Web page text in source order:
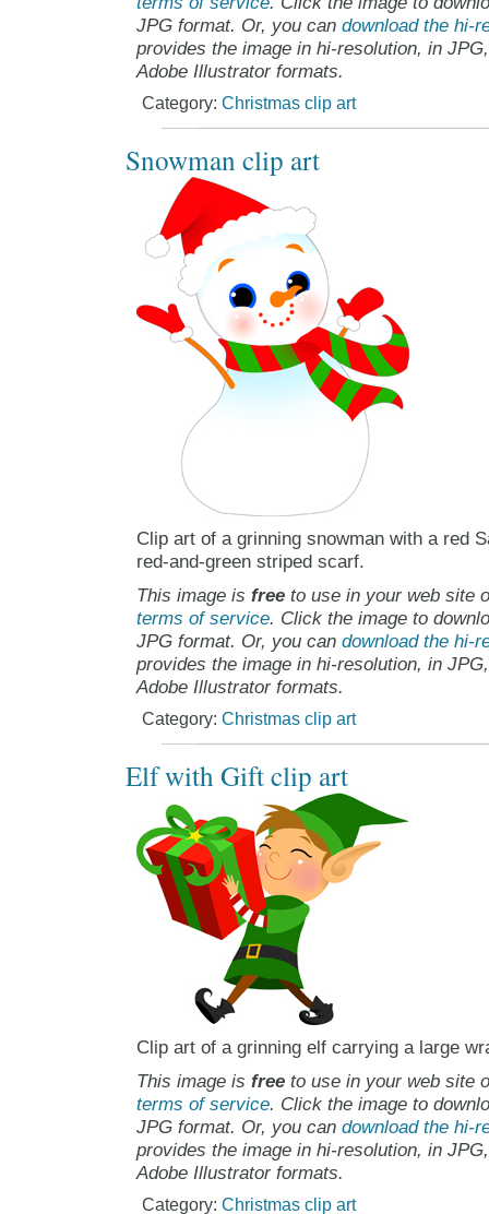
JPG format. Or, you can download the hi-
provides the image in hi-resolution, in
Adobe Illustrator formats.
Category: Christmas clip art
Snowman clip art
Clip art of a grinning snowman with a red
red-and-green striped scarf.
This image is freeto use in your web site
terms of service. Click the image to
JPG format. Or, you can download the hi-
provides the image in hi-resolution, in
Adobe Illustrator formats.
Category: Christmas clip art
Elf with Gift clip art
Clip art of a grinning elf carrying a large
This image is freeto use in your web site
terms of service. Click the image to
JPG format. Or, you can download the hi-
provides the image in hi-resolution, in
Adobe Illustrator formats.
Category: Christmas clip art